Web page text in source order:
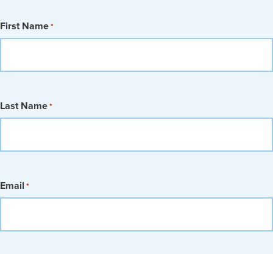
First Name*
Last Name*
Email *